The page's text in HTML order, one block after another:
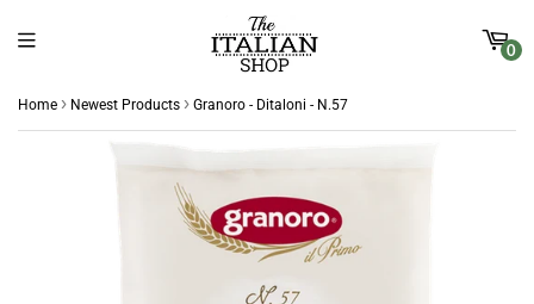
0
Home › Newest Products › Granoro - Ditaloni - N.57